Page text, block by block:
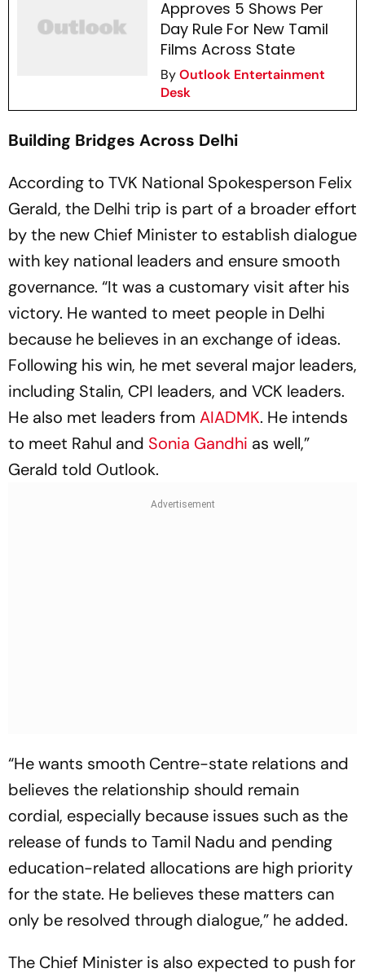
Approves 5 Shows Per
Day Rule For New Tamil
Films Across State
ByOutlook Entertainment
Desk
Building Bridges Across Delhi
According to TVK National Spokesperson Felix
Gerald, the Delhi trip is part of a broader effort
by the new Chief Minister to establish dialogue
with key national leaders and ensure smooth
governance. “It was a customary visit after his
victory. He wanted to meet people in Delhi
because he believes in an exchange of ideas.
Following his win, he met several major leaders,
including Stalin, CPI leaders, and VCK leaders.
He also met leaders from AIADMK. He intends
to meet Rahul and Sonia Gandhi as well,”
Gerald told Outlook.
“He wants smooth Centre-state relations and
believes the relationship should remain
cordial, especially because issues such as the
release of funds to Tamil Nadu and pending
education-related allocations are high priority
for the state. He believes these matters can
only be resolved through dialogue,” he added.
The Chief Minister is also expected to push for